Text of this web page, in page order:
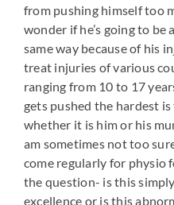
from pushing himself too
wonder if he’s going to be
same way because of his
treat injuries of various
ranging from 10 to 17
gets pushed the hardest
whether it is him or his
am sometimes not too
come regularly for physio
the question- is this
excellence or is this